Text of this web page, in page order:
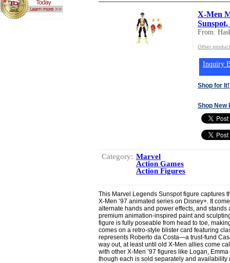
X-Men
From:
Other
Inquiry
Shop for It!
Shop New
Category: Marvel
Action Games
Action Figures
This Marvel Legends Sunspot figure captures
X-Men ’97 animated series on Disney+. It
alternate hands and power effects, and stands
premium animation-inspired paint and
figure is fully poseable from head to toe,
comes on a retro-style blister card featuring
represents Roberto da Costa—a trust-fund
way out, at least until old X-Men allies come
with other X-Men ’97 figures like Logan,
though each is sold separately and availability